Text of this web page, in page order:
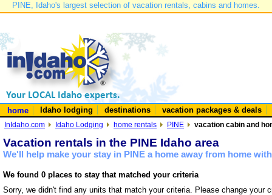
PINE, Idaho's largest selection of vacation rentals, cabins and homes.
home Idaho lodging destinations vacation packages & deals
InIdaho.com Idaho Lodging home rentals PINE vacation cabin and
Vacation rentals in the PINE Idaho area
We'll help make your stay in PINE a home away from home
We found 0 places to stay that matched your criteria
Sorry, we didn't find any units that match your criteria. Please change your